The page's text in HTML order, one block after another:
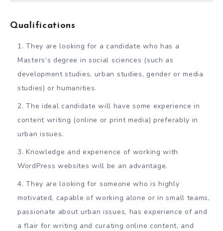
Qualifications
They are looking for a candidate who has a
Masters’s degree in social sciences (such as
development studies, urban studies, gender or media
studies) or humanities.
The ideal candidate will have some experience in
content writing (online or print media) preferably in
urban issues.
Knowledge and experience of working with
WordPress websites will be an advantage.
They are looking for someone who is highly
motivated, capable of working alone or in small teams,
passionate about urban issues, has experience of and
a flair for writing and curating online content, and